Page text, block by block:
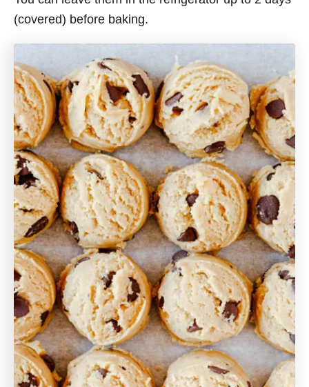
(covered) before baking.